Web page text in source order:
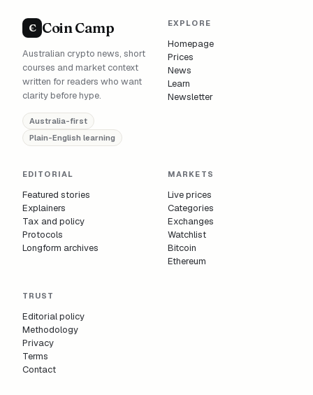
C Coin Camp
Australian crypto news, short
courses and market context
written for readers who want
clarity before hype.
Australia-first
Plain-English learning
EXPLORE
Homepage
Prices
News
Learn
Newsletter
EDITORIAL
Featured stories
Explainers
Tax and policy
Protocols
Longform archives
MARKETS
Live prices
Categories
Exchanges
Watchlist
Bitcoin
Ethereum
TRUST
Editorial policy
Methodology
Privacy
Terms
Contact